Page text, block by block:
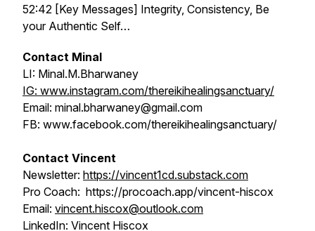
52:42 [Key Messages] Integrity, Consistency, Be
your Authentic Self…
Contact Minal
LI: Minal.M.Bharwaney
IG: www.instagram.com/thereikihealingsanctuary/
Email: minal.bharwaney@gmail.com
FB: www.facebook.com/thereikihealingsanctuary/
Contact Vincent
Newsletter: https://vincent1cd.substack.com
Pro Coach: https://procoach.app/vincent-hiscox
Email: vincent.hiscox@outlook.com
LinkedIn: Vincent Hiscox